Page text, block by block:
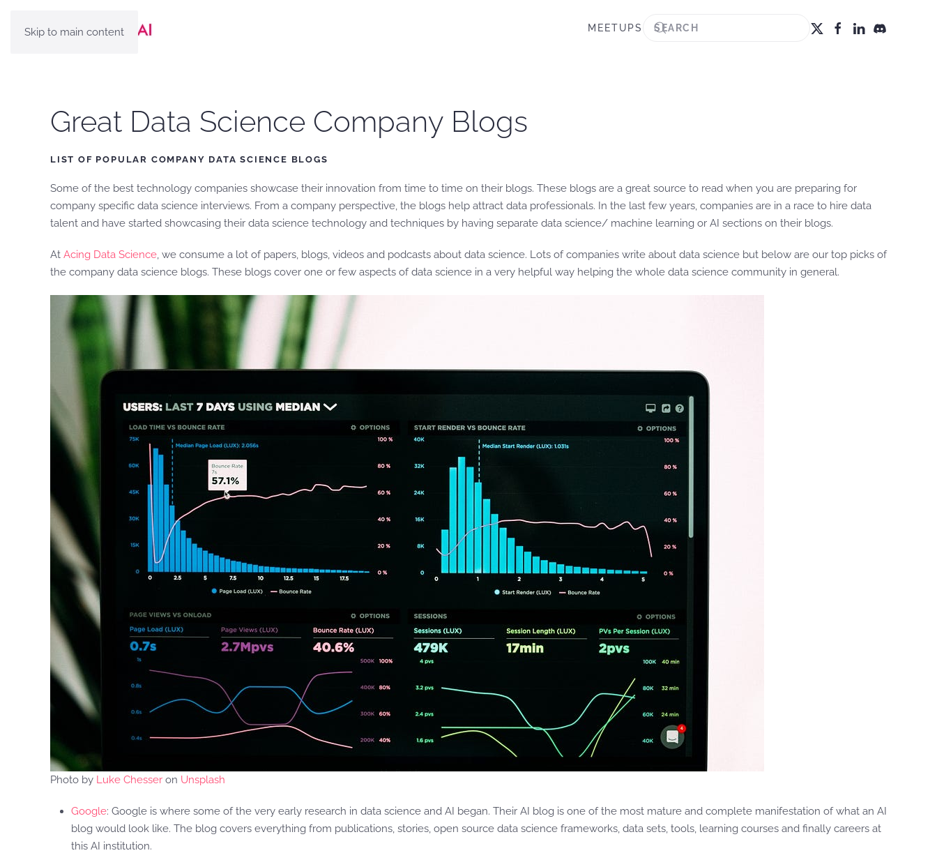
Skip to main content MEETUPS
Great Data Science Company Blogs
LIST OF POPULAR COMPANY DATA SCIENCE BLOGS
Some of the best technology companies showcase their innovation from time to time on their blogs. These blogs are a great source to read when you are preparing for
company specific data science interviews. From a company perspective, the blogs help attract data professionals. In the last few years, companies are in a race to hire data
talent and have started showcasing their data science technology and techniques by having separate data science/ machine learning or AI sections on their blogs.
At Acing Data Science, we consume a lot of papers, blogs, videos and podcasts about data science. Lots of companies write about data science but below are our top picks of
the company data science blogs. These blogs cover one or few aspects of data science in a very helpful way helping the whole data science community in general.
Photo by Luke Chesser on Unsplash
Google: Google is where some of the very early research in data science and AI began. Their AI blog is one of the most mature and complete manifestation of what an AI
blog would look like. The blog covers everything from publications, stories, open source data science frameworks, data sets, tools, learning courses and finally careers at
this AI institution.